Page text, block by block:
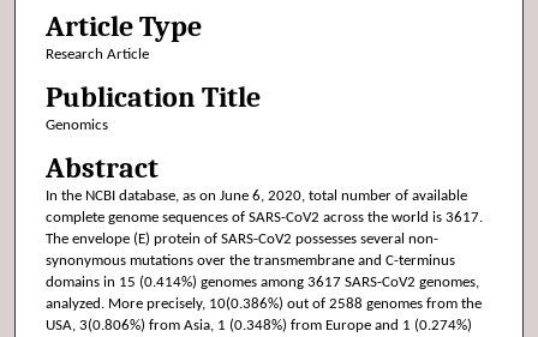
Article Type
Research Article
Publication Title
Genomics
Abstract
In the NCBI database, as on June 6, 2020, total number of available
complete genome sequences of SARS-CoV2 across the world is 3617.
The envelope (E) protein of SARS-CoV2 possesses several non-
synonymous mutations over the transmembrane and C-terminus
domains in 15 (0.414%) genomes among 3617 SARS-CoV2 genomes,
analyzed. More precisely, 10(0.386%) out of 2588 genomes from the
USA, 3(0.806%) from Asia, 1 (0.348%) from Europe and 1 (0.274%)